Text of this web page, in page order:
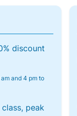
discount
and 4 pm to
peak